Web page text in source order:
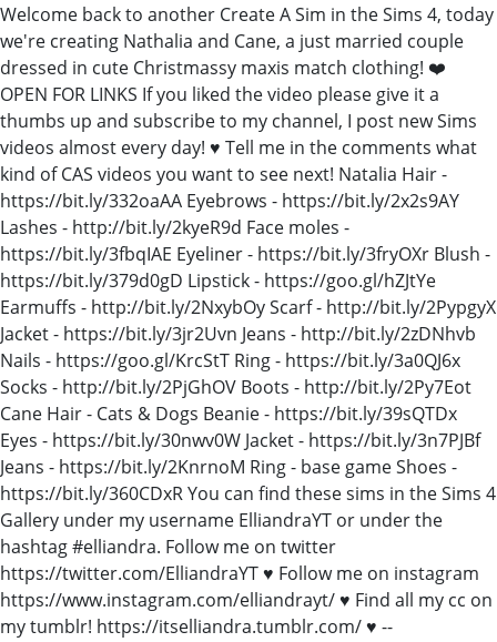
Welcome back to another Create A Sim in the Sims 4, today
we're creating Nathalia and Cane, a just married couple
dressed in cute Christmassy maxis match clothing! ❤️
OPEN FOR LINKS If you liked the video please give it a
thumbs up and subscribe to my channel, I post new Sims
videos almost every day! ♥ Tell me in the comments what
kind of CAS videos you want to see next! Natalia Hair -
https://bit.ly/332oaAA Eyebrows - https://bit.ly/2x2s9AY
Lashes - http://bit.ly/2kyeR9d Face moles -
https://bit.ly/3fbqIAE Eyeliner - https://bit.ly/3fryOXr Blush -
https://bit.ly/379d0gD Lipstick - https://goo.gl/hZJtYe
Earmuffs - http://bit.ly/2NxybOy Scarf - http://bit.ly/2PypgyX
Jacket - https://bit.ly/3jr2Uvn Jeans - http://bit.ly/2zDNhvb
Nails - https://goo.gl/KrcStT Ring - https://bit.ly/3a0QJ6x
Socks - http://bit.ly/2PjGhOV Boots - http://bit.ly/2Py7Eot
Cane Hair - Cats & Dogs Beanie - https://bit.ly/39sQTDx
Eyes - https://bit.ly/30nwv0W Jacket - https://bit.ly/3n7PJBf
Jeans - https://bit.ly/2KnrnoM Ring - base game Shoes -
https://bit.ly/360CDxR You can find these sims in the Sims 4
Gallery under my username ElliandraYT or under the
hashtag #elliandra. Follow me on twitter
https://twitter.com/ElliandraYT ♥ Follow me on instagram
https://www.instagram.com/elliandrayt/ ♥ Find all my cc on
my tumblr! https://itselliandra.tumblr.com/ ♥ --